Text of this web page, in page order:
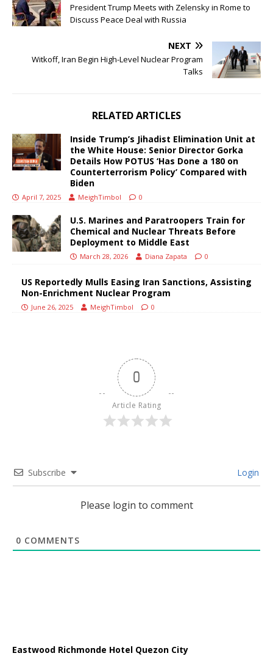
President Trump Meets with Zelensky in Rome to
Discuss Peace Deal with Russia
NEXT
Witkoff, Iran Begin High-Level Nuclear Program
Talks
RELATED ARTICLES
Inside Trump’s Jihadist Elimination Unit at
the White House: Senior Director Gorka
Details How POTUS ‘Has Done a 180 on
Counterterrorism Policy’ Compared with
Biden
April 7, 2025 MeighTimbol 0
U.S. Marines and Paratroopers Train for
Chemical and Nuclear Threats Before
Deployment to Middle East
March 28, 2026 Diana Zapata 0
US Reportedly Mulls Easing Iran Sanctions, Assisting
Non-Enrichment Nuclear Program
June 26, 2025 MeighTimbol 0
0
Article Rating
Subscribe Login
Please login to comment
0 COMMENTS
Eastwood Richmonde Hotel Quezon City